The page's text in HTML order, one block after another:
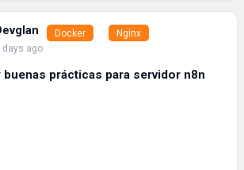
days ago
Docker Nginx
buenas prácticas para servidor n8n